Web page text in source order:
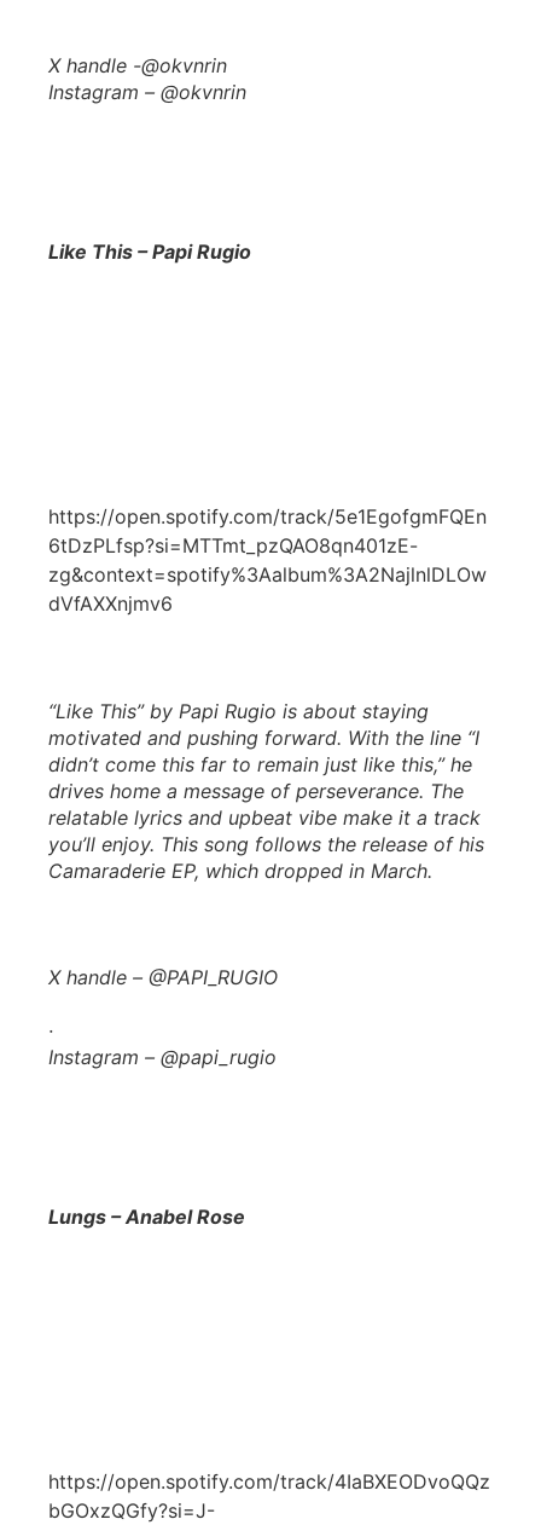
X handle -@okvnrin
Instagram – @okvnrin
Like This – Papi Rugio
https://open.spotify.com/track/5e1EgofgmFQEn
6tDzPLfsp?si=MTTmt_pzQAO8qn401zE-
zg&context=spotify%3Aalbum%3A2NajlnlDLOw
dVfAXXnjmv6
“Like This” by Papi Rugio is about staying
motivated and pushing forward. With the line “I
didn’t come this far to remain just like this,” he
drives home a message of perseverance. The
relatable lyrics and upbeat vibe make it a track
you’ll enjoy. This song follows the release of his
Camaraderie EP, which dropped in March.
X handle – @PAPI_RUGIO
·
Instagram – @papi_rugio
Lungs – Anabel Rose
https://open.spotify.com/track/4IaBXEODvoQQz
bGOxzQGfy?si=J-